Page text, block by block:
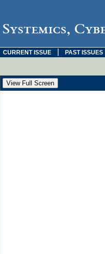
Systemics,
CURRENT ISSUE PAST ISSUES